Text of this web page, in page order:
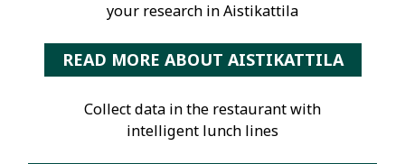
your research in Aistikattila
READ MORE ABOUT AISTIKATTILA
Collect data in the restaurant with
intelligent lunch lines